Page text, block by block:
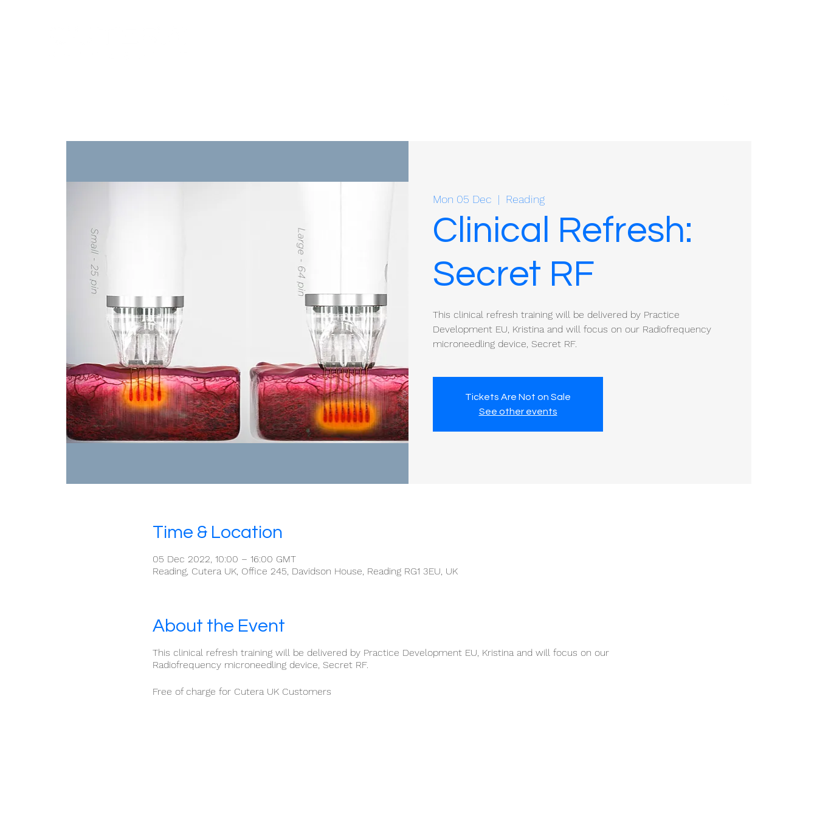
Mon 05 Dec
  |
Reading
Clinical Refresh:
Secret RF
This clinical refresh training will be delivered by Practice
Development EU, Kristina and will focus on our Radiofrequency
microneedling device, Secret RF.
Tickets Are Not on Sale
See other events
Time & Location
05 Dec 2022, 10:00 – 16:00 GMT
Reading, Cutera UK, Office 245, Davidson House, Reading RG1 3EU, UK
About the Event
This clinical refresh training will be delivered by Practice Development EU, Kristina and will focus on our
Radiofrequency microneedling device, Secret RF.
Free of charge for Cutera UK Customers